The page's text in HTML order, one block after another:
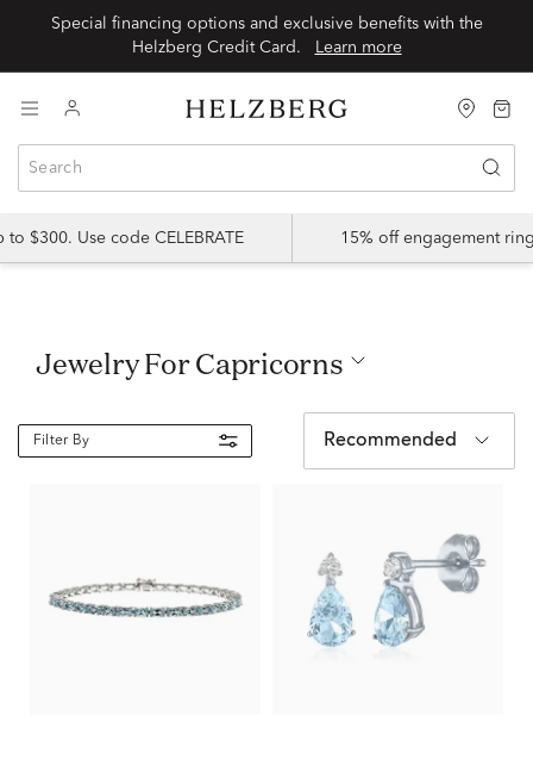
Special financing options and exclusive benefits with the
Helzberg Credit Card.
Learn more
$300. Use code CELEBRATE 15% off engagement
Jewelry For Capricorns
Filter By Recommended